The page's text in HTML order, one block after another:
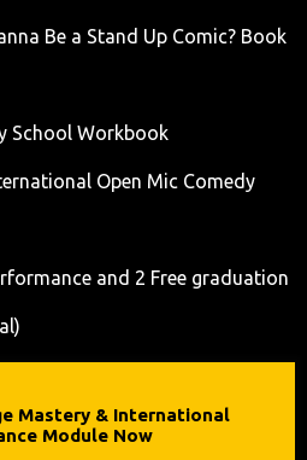
Be a Stand Up Comic? Book
School Workbook
Open Mic Comedy
and 2 Free graduation
Mastery & International
Module Now